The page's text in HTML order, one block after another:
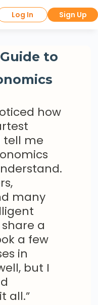
Log In Sign Up
to
how
tell me
many
a
a few
in
but I
all.”